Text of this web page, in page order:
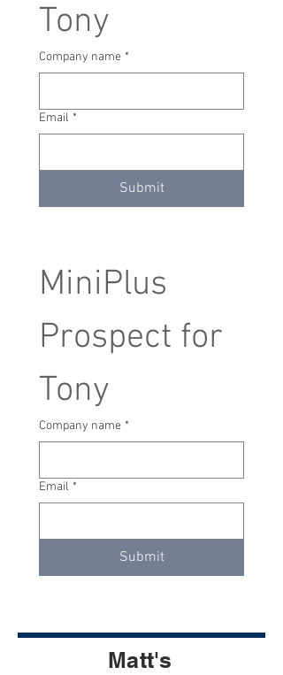
Tony
Company name *
Email *
Submit
MiniPlus
Prospect for
Tony
Company name *
Email *
Submit
Matt's